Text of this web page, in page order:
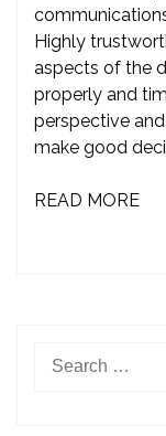
Highly
aspects of the
properly and
perspective
make good
READ MORE